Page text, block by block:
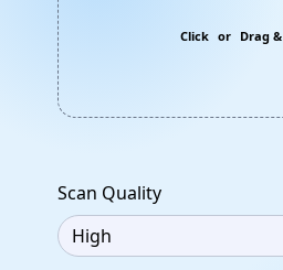
Click or Drag
Scan Quality